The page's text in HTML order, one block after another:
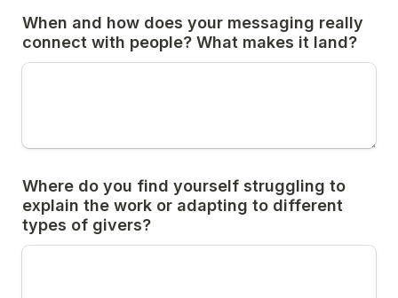
When and how does your messaging really
Where do you find yourself struggling to
explain the work or adapting to different